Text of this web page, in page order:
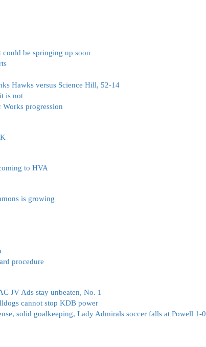
could be springing up soon
Hawks versus Science Hill, 52-14
is not
Works progression
to HVA
is growing
procedure
JV Ads stay unbeaten, No. 1
cannot stop KDB power
solid goalkeeping, Lady Admirals soccer falls at Powell 1-0